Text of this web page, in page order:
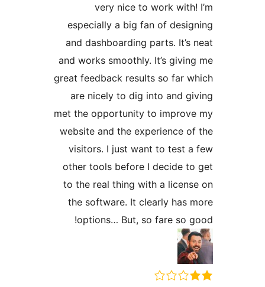
very nice to work
especially a big fan of
and dashboarding parts.
and works smoothly. It’s
great feedback results so
are nicely to dig into
met the opportunity to
website and the
visitors. I just want to
other tools before I
to the real thing with a
the software. It clearly
options… But, so fare